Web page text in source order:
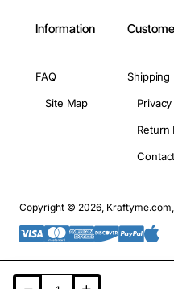
Information
FAQ
Site Map
Shipping
Return
Copyright © 2026,